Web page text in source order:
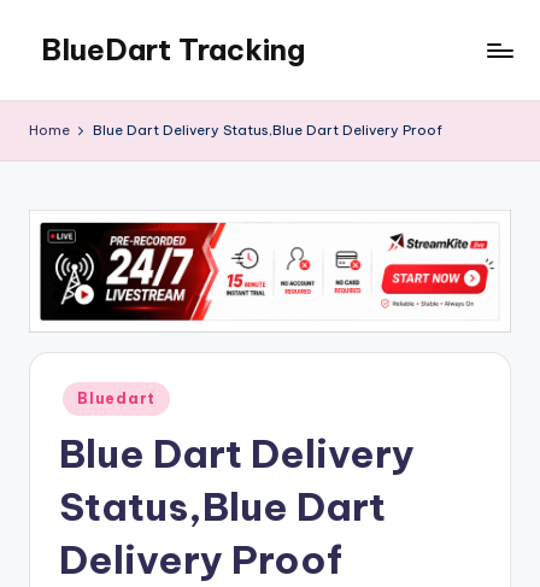
content
BlueDart Tracking
Home Blue Dart Delivery Status,Blue Dart Delivery Proof
Posted
in
Bluedart
Blue Dart Delivery
Status,Blue Dart
Delivery Proof